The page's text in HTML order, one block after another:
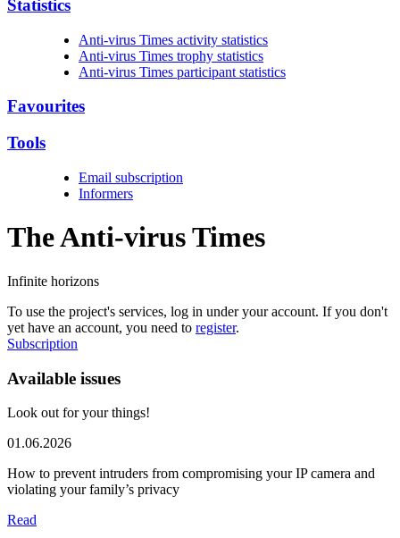
Statistics
Anti-virus Times activity statistics
Anti-virus Times trophy statistics
Anti-virus Times participant statistics
Favourites
Tools
Email subscription
Informers
The Anti-virusTimes
Infinite horizons
To use the project's services, log in under your account. If you don't
yet have an account, you need to register.
Subscription
Available issues
Look out for your things!
01.06.2026
How to prevent intruders from compromising your IP camera and
violating your family’s privacy
Read